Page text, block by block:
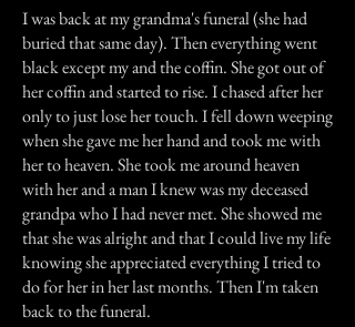
I was back at my grandma's funeral (she had
buried that same day). Then everything went
black except my and the coffin. She got out of
her coffin and started to rise. I chased after her
only to just lose her touch. I fell down weeping
when she gave me her hand and took me with
her to heaven. She took me around heaven
with her and a man I knew was my deceased
grandpa who I had never met. She showed me
that she was alright and that I could live my life
knowing she appreciated everything I tried to
do for her in her last months. Then I'm taken
back to the funeral.